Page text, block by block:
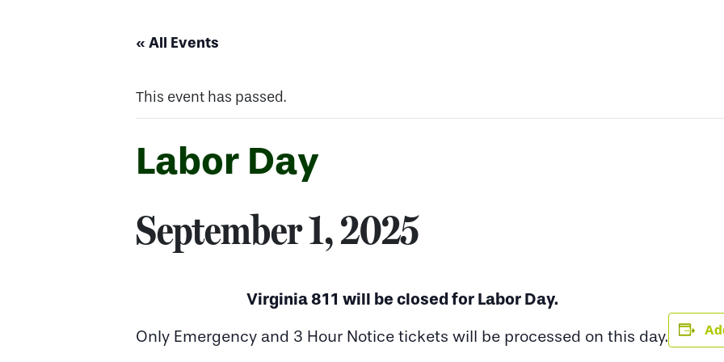
« All Events
This event has passed.
Labor Day
September 1, 2025
Virginia 811 will be closed for Labor Day.
Only Emergency and 3 Hour Notice tickets will be processed on this day.